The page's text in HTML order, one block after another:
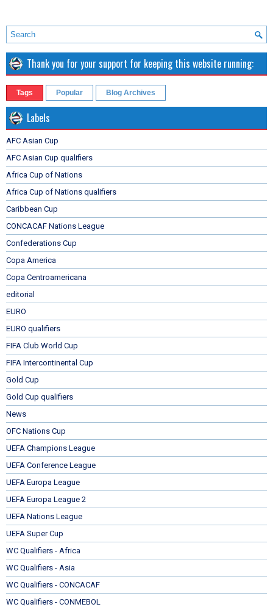
Thank you for your support for keeping this website running:
Tags Popular Blog Archives
Labels
AFC Asian Cup
AFC Asian Cup qualifiers
Africa Cup of Nations
Africa Cup of Nations qualifiers
Caribbean Cup
CONCACAF Nations League
Confederations Cup
Copa America
Copa Centroamericana
editorial
EURO
EURO qualifiers
FIFA Club World Cup
FIFA Intercontinental Cup
Gold Cup
Gold Cup qualifiers
News
OFC Nations Cup
UEFA Champions League
UEFA Conference League
UEFA Europa League
UEFA Europa League 2
UEFA Nations League
UEFA Super Cup
WC Qualifiers - Africa
WC Qualifiers - Asia
WC Qualifiers - CONCACAF
WC Qualifiers - CONMEBOL